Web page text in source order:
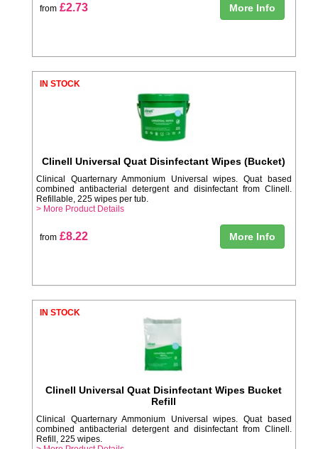
from £2.73 More Info
IN STOCK
Clinell Universal Quat Disinfectant Wipes (Bucket)
Clinical Quarternary Ammonium Universal wipes. Quat based
combined antibacterial detergent and disinfectant from Clinell.
Refillable, 225 wipes per tub.
> More Product Details
from £8.22 More Info
IN STOCK
Clinell Universal Quat Disinfectant Wipes Bucket
Refill
Clinical Quarternary Ammonium Universal wipes. Quat based
combined antibacterial detergent and disinfectant from Clinell.
Refill, 225 wipes.